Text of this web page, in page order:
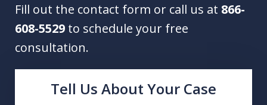
Fill out the contact form or call us at 866-
608-5529 to schedule your free
consultation.
Tell Us About Your Case